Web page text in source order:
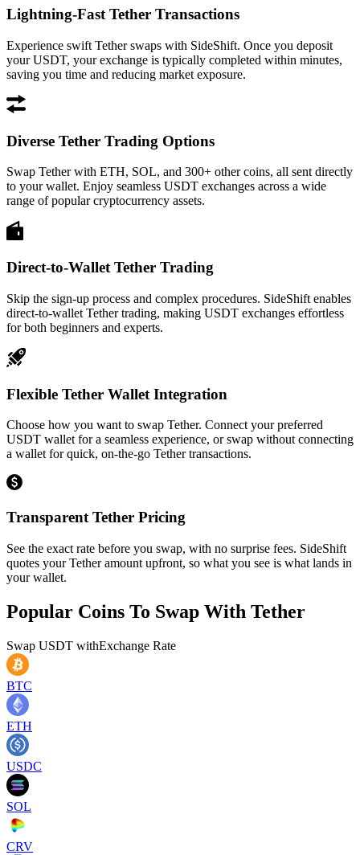
Lightning-Fast Tether Transactions
Experience swift Tether swaps with SideShift. Once you deposit
your USDT, your exchange is typically completed within minutes,
saving you time and reducing market exposure.
Diverse Tether Trading Options
Swap Tether with ETH, SOL, and 300+ other coins, all sent directly
to your wallet. Enjoy seamless USDT exchanges across a wide
range of popular cryptocurrency assets.
Direct-to-Wallet Tether Trading
Skip the sign-up process and complex procedures. SideShift enables
direct-to-wallet Tether trading, making USDT exchanges effortless
for both beginners and experts.
Flexible Tether Wallet Integration
Choose how you want to swap Tether. Connect your preferred
USDT wallet for a seamless experience, or swap without connecting
a wallet for quick, on-the-go Tether transactions.
Transparent Tether Pricing
See the exact rate before you swap, with no surprise fees. SideShift
quotes your Tether amount upfront, so what you see is what lands in
your wallet.
Popular Coins To Swap With Tether
Swap USDT withExchange Rate
BTC
ETH
USDC
SOL
CRV